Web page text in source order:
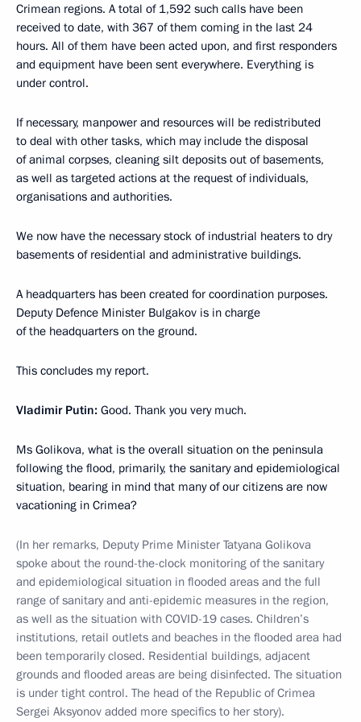
Crimean regions. A total of 1,592 such calls have been
received to date, with 367 of them coming in the last 24
hours. All of them have been acted upon, and first responders
and equipment have been sent everywhere. Everything is
under control.
If necessary, manpower and resources will be redistributed
to deal with other tasks, which may include the disposal
of animal corpses, cleaning silt deposits out of basements,
as well as targeted actions at the request of individuals,
organisations and authorities.
We now have the necessary stock of industrial heaters to dry
basements of residential and administrative buildings.
A headquarters has been created for coordination purposes.
Deputy Defence Minister Bulgakov is in charge
of the headquarters on the ground.
This concludes my report.
Vladimir Putin: Good. Thank you very much.
Ms Golikova, what is the overall situation on the peninsula
following the flood, primarily, the sanitary and epidemiological
situation, bearing in mind that many of our citizens are now
vacationing in Crimea?
(In her remarks, Deputy Prime Minister Tatyana Golikova
spoke about the round-the-clock monitoring of the sanitary
and epidemiological situation in flooded areas and the full
range of sanitary and anti-epidemic measures in the region,
as well as the situation with COVID-19 cases. Children’s
institutions, retail outlets and beaches in the flooded area had
been temporarily closed. Residential buildings, adjacent
grounds and flooded areas are being disinfected. The situation
is under tight control. The head of the Republic of Crimea
Sergei Aksyonov added more specifics to her story).